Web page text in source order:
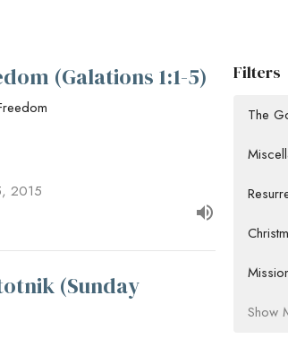
(Galations 1:1-5)
2015
(Sunday
Filters
The
Show